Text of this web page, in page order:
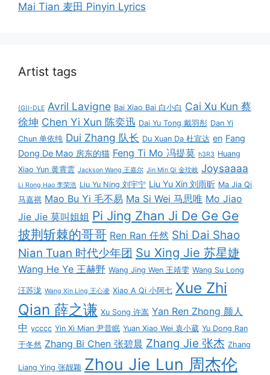
Mai Tian 麦田 Pinyin Lyrics
Artist tags
(G)I-DLE Avril Lavigne Bai Xiao Bai 白小白 Cai Xu Kun 蔡
徐坤 Chen Yi Xun 陈奕迅 Dai Yu Tong 戴羽彤 Dan Yi
Chun 单依纯 Dui Zhang 队长 Du Xuan Da 杜宣达 en Fang
Dong De Mao 房东的猫 Feng Ti Mo 冯提莫 h3R3 Huang
Xiao Yun 黄霄雲 Jackson Wang 王嘉尔 Jin Min Qi 金玟岐 Joysaaaa
Li Rong Hao 李荣浩 Liu Yu Ning 刘宇宁 Liu Yu Xin 刘雨昕 Ma Jia Qi
马嘉祺 Mao Bu Yi 毛不易 Ma Si Wei 马思唯 Mo Jiao
Jie Jie 莫叫姐姐 Pi Jing Zhan Ji De Ge Ge
披荆斩棘的哥哥 Ren Ran 任然 Shi Dai Shao
Nian Tuan 时代少年团 Su Xing Jie 苏星婕
Wang He Ye 王赫野 Wang Jing Wen 王靖雯 Wang Su Long
汪苏泷 Wang Xin Ling 王心凌 Xiao A Qi 小阿七 Xue Zhi
Qian 薛之谦 Xu Song 许嵩 Yan Ren Zhong 颜人
中 ycccc Yin Xi Mian 尹昔眠 Yuan Xiao Wei 袁小葳 Yu Dong Ran
于冬然 Zhang Bi Chen 张碧晨 Zhang Jie 张杰 Zhang
Liang Ying 张靓颖 Zhou Jie Lun 周杰伦